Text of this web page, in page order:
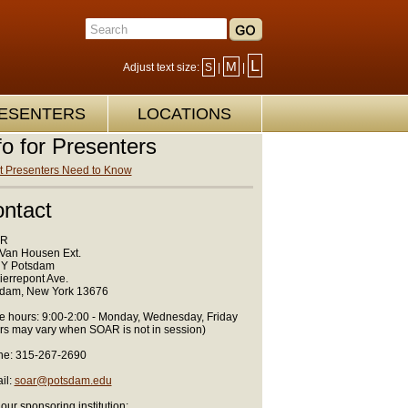
Adjust text size: S M L
LOCATIONS
for Presenters
Presenters Need to Know
Housen Ext.
Potsdam
Ave.
New York 13676
hours: 9:00-2:00 - Monday, Wednesday, Friday
may vary when SOAR is not in session)
315-267-2690
soar@potsdam.edu